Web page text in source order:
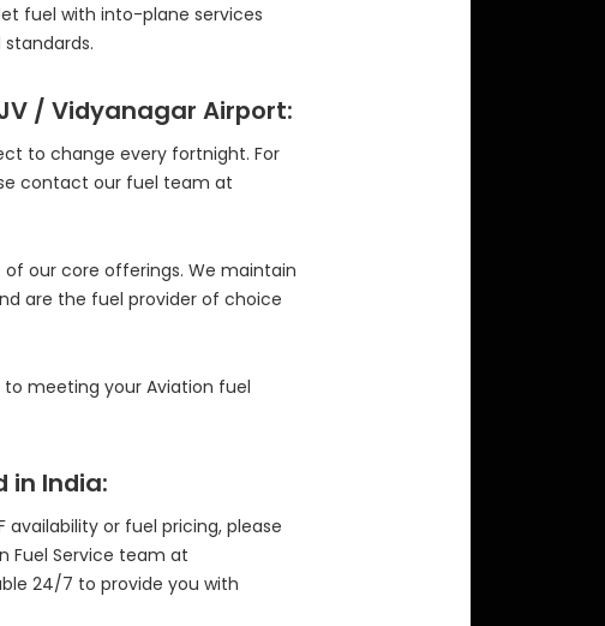
fuel with into-plane services
/ Vidyanagar Airport:
to change every fortnight. For
contact our fuel team at
our core offerings. We maintain
are the fuel provider of choice
meeting your Aviation fuel
in India:
availability or fuel pricing, please
Fuel Service team at
24/7 to provide you with